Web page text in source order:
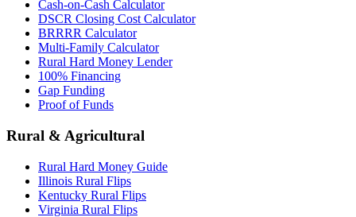
Cash-on-Cash Calculator
DSCR Closing Cost Calculator
BRRRR Calculator
Multi-Family Calculator
Rural Hard Money Lender
100% Financing
Gap Funding
Proof of Funds
Rural & Agricultural
Rural Hard Money Guide
Illinois Rural Flips
Kentucky Rural Flips
Virginia Rural Flips